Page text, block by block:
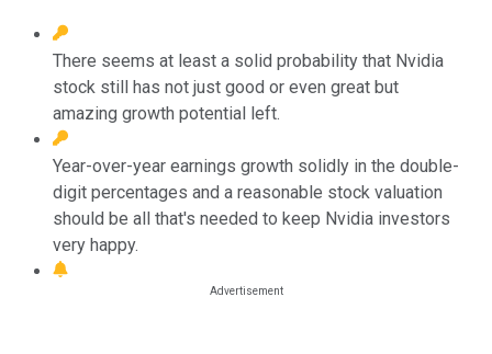
There seems at least a solid probability that Nvidia
stock still has not just good or even great but
amazing growth potential left.
Year-over-year earnings growth solidly in the double-
digit percentages and a reasonable stock valuation
should be all that's needed to keep Nvidia investors
very happy.